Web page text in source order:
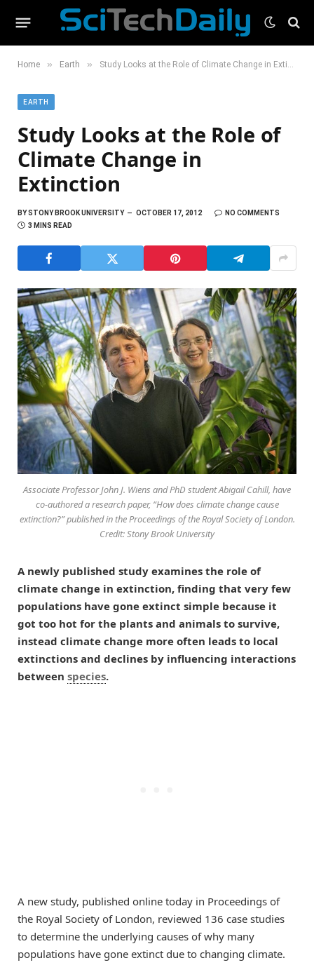
Home » Earth » Study Looks at the Role of Climate Change in Extinction
EARTH
Study Looks at the Role of
Climate Change in
Extinction
BYSTONY BROOK UNIVERSITY OCTOBER 17, 2012
NO COMMENTS
3 MINS READ
Associate Professor John J. Wiens and PhD student Abigail Cahill, have
co-authored a research paper, “How does climate change cause
extinction?” published in the Proceedings of the Royal Society of London.
Credit: Stony Brook University
A newly published study examines the role of
climate change in extinction, finding that very few
populations have gone extinct simple because it
got too hot for the plants and animals to survive,
instead climate change more often leads to local
extinctions and declines by influencing interactions
between species.
A new study, published online today in Proceedings of
the Royal Society of London, reviewed 136 case studies
to determine the underlying causes of why many
populations have gone extinct due to changing climate.